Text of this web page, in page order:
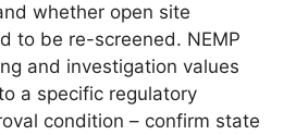
whether open site
to be re-screened. NEMP
and investigation values
a specific regulatory
condition – confirm state